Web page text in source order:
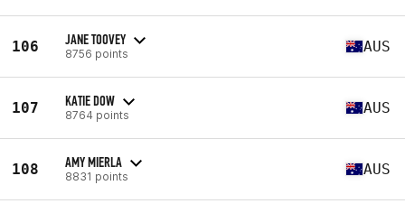
106 JANE TOOVEY
8756 points AUS
107 KATIE DOW
8764 points AUS
108 AMY MIERLA
8831 points AUS